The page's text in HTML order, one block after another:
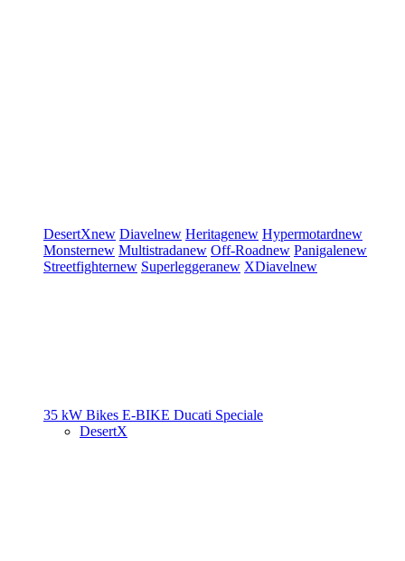
DesertXnew Diavelnew Heritagenew Hypermotardnew
Monsternew Multistradanew Off-Roadnew Panigalenew
Streetfighternew Superleggeranew XDiavelnew
35 kW Bikes E-BIKE Ducati Speciale
DesertX